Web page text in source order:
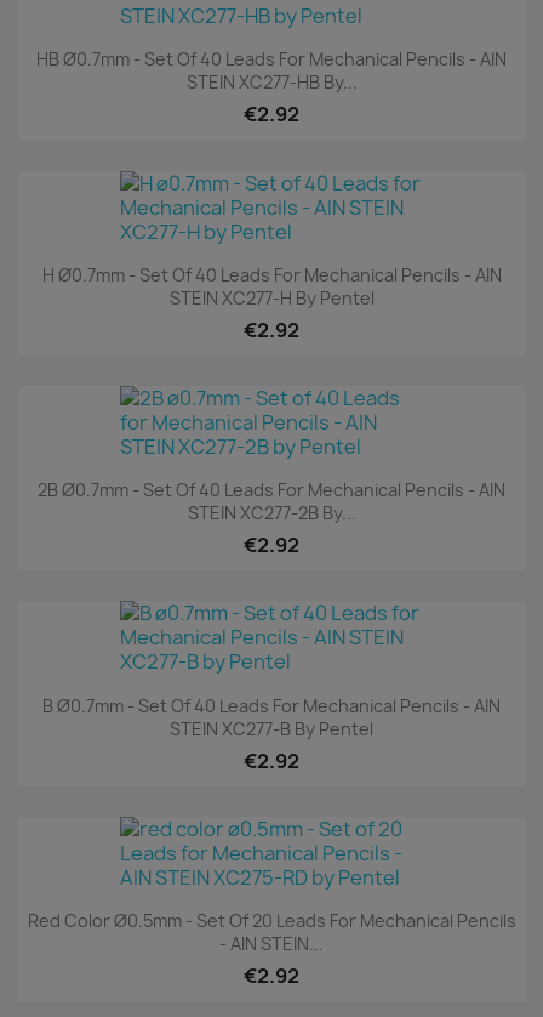
HB Ø0.7mm - Set Of 40 Leads For Mechanical Pencils - AIN
STEIN XC277-HB By...
€2.92
H Ø0.7mm - Set Of 40 Leads For Mechanical Pencils - AIN
STEIN XC277-H By Pentel
€2.92
2B Ø0.7mm - Set Of 40 Leads For Mechanical Pencils - AIN
STEIN XC277-2B By...
€2.92
B Ø0.7mm - Set Of 40 Leads For Mechanical Pencils - AIN
STEIN XC277-B By Pentel
€2.92
Red Color Ø0.5mm - Set Of 20 Leads For Mechanical Pencils
- AIN STEIN...
€2.92